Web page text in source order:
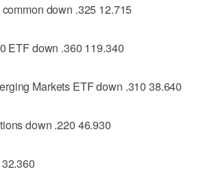
down .325 12.715
ETF down .360 119.340
Markets ETF down .310 38.640
down .220 46.930